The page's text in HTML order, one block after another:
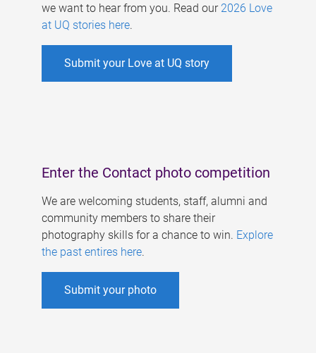
we want to hear from you. Read our 2026 Love
at UQ stories here.
Submit your Love at UQ story
Enter the Contact photo competition
We are welcoming students, staff, alumni and
community members to share their
photography skills for a chance to win. Explore
the past entires here.
Submit your photo